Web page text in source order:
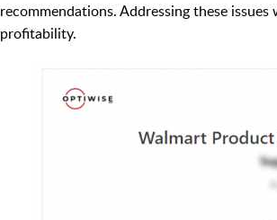
recommendations. Addressing these
profitability.